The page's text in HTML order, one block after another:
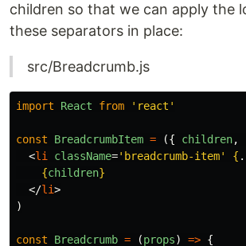
children so that we can apply the
these separators in place:
src/Breadcrumb.js
import React from ' react '
const BreadcrumbItem = ({ children,
<li className='breadcrumb-item' {
{children}
</li>
)
const Breadcrumb = (props) => {